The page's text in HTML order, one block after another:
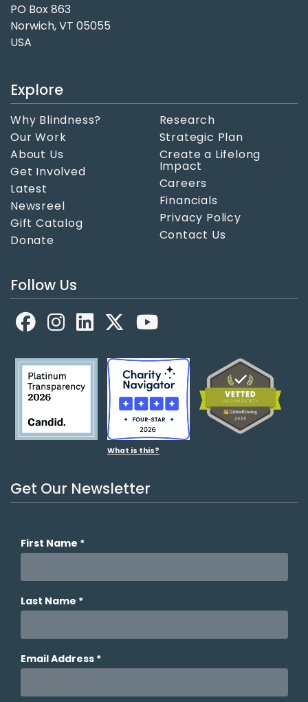
PO Box 863
Norwich, VT 05055
USA
Explore
Why Blindness?
Our Work
About Us
Get Involved
Latest
Newsreel
Gift Catalog
Donate
Research
Strategic Plan
Create a Lifelong
Impact
Careers
Financials
Privacy Policy
Contact Us
Follow Us
FacebookLinkedIn
What is this?
Get Our Newsletter